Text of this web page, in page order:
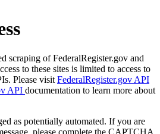
scraping of FederalRegister.gov and
to these sites is limited to access to
Please visit FederalRegister.gov API
API documentation to learn more about
as potentially automated. If you are
please complete the CAPTCHA